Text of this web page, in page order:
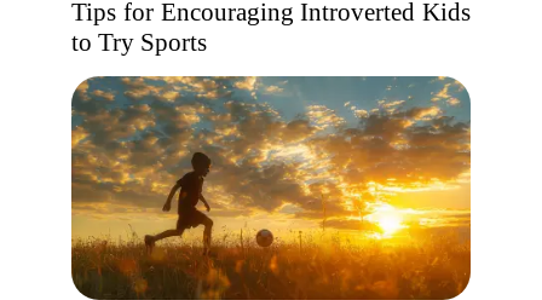
Tips for Encouraging Introverted Kids
to Try Sports